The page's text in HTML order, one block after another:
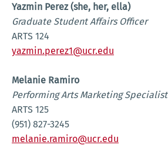
Yazmin Perez (she, her, ella)
Graduate Student Affairs Officer
ARTS 124
yazmin.perez1@ucr.edu
Melanie Ramiro
Performing Arts Marketing Specialist
ARTS 125
(951) 827-3245
melanie.ramiro@ucr.edu